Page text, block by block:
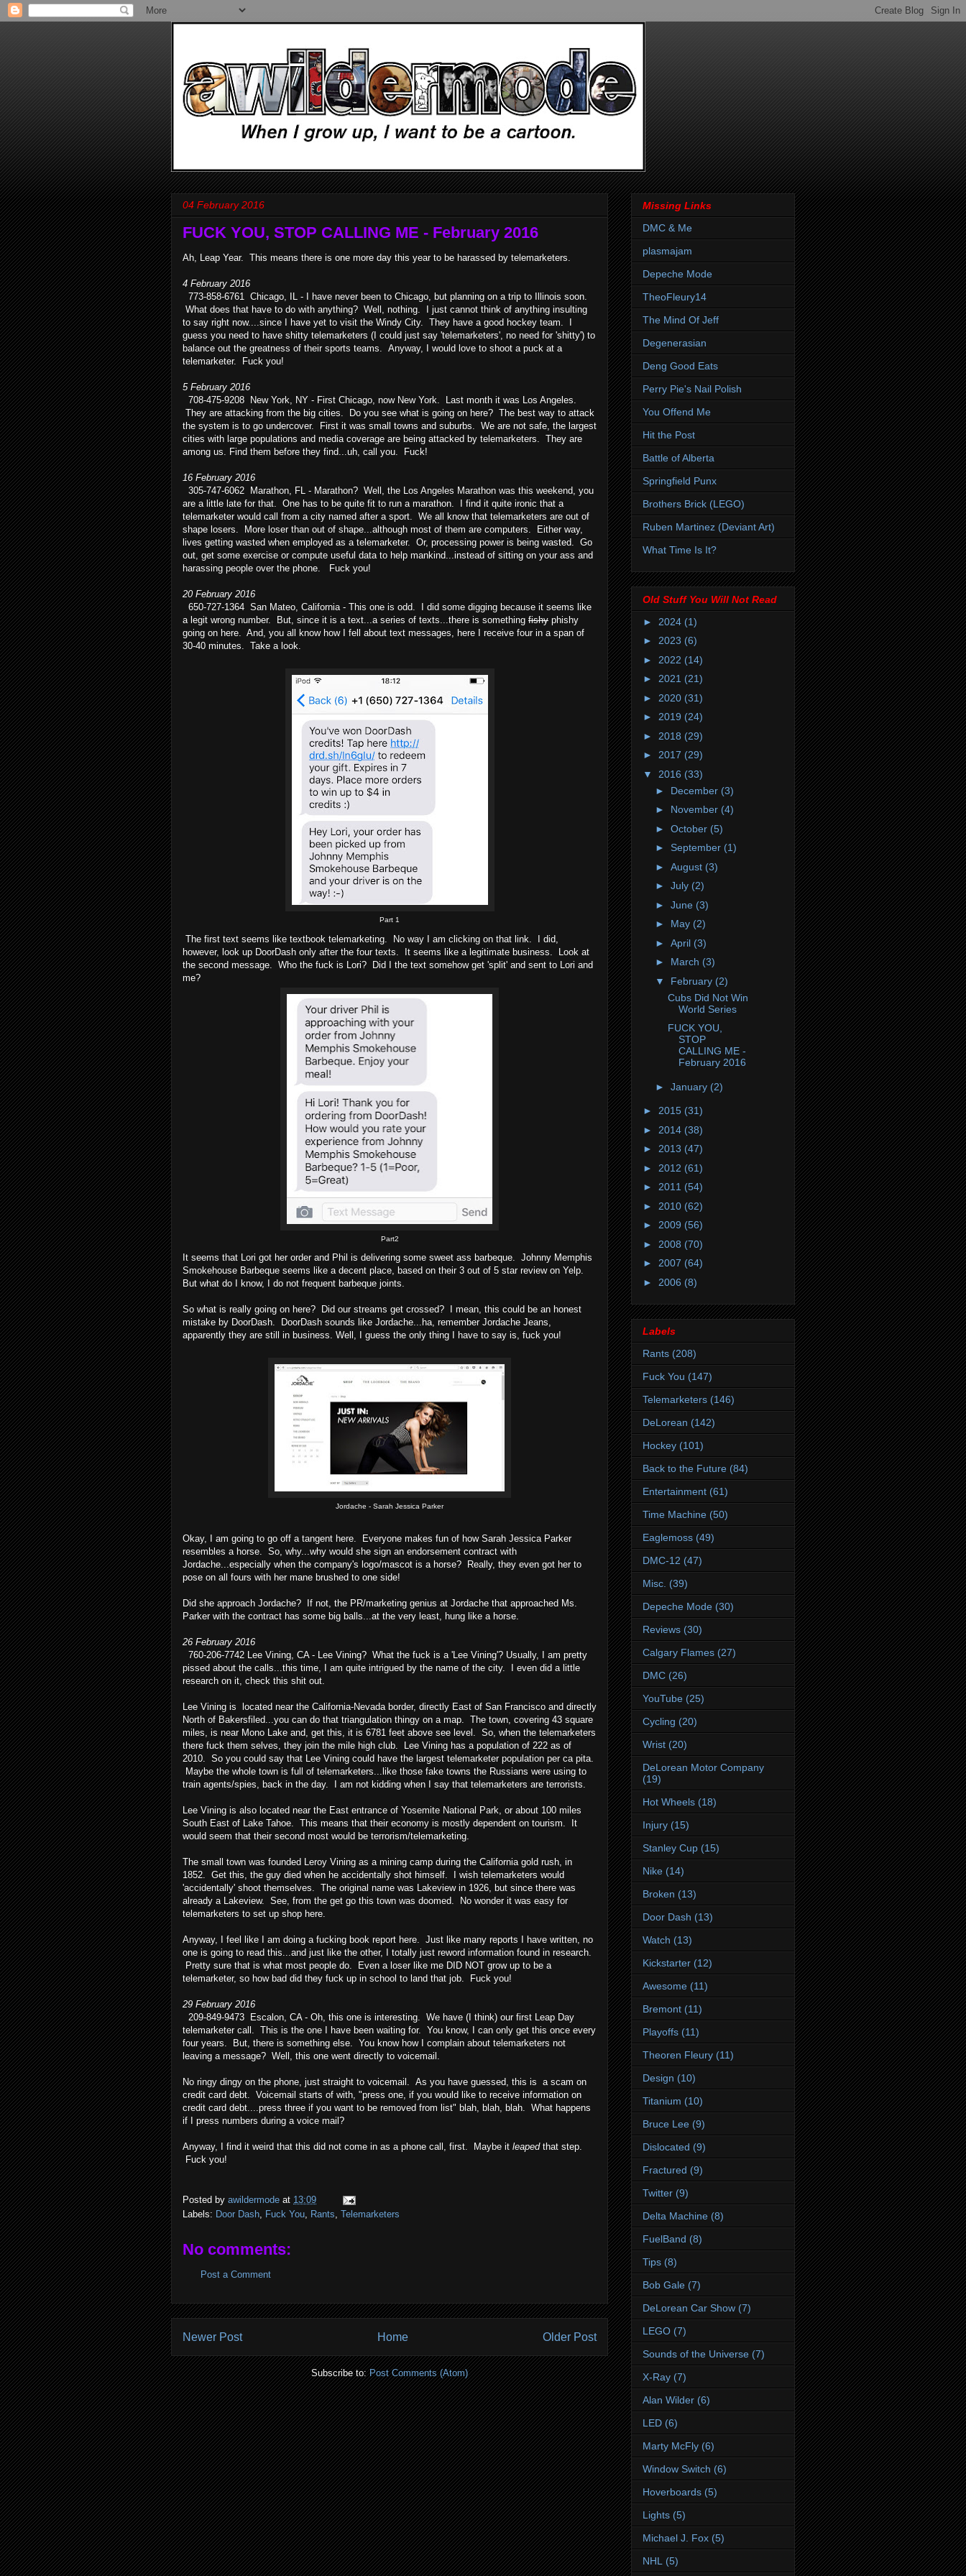
04 February 2016
FUCK YOU, STOP CALLING ME - February 2016
Ah, Leap Year. This means there is one more day this year to be harassed by telemarketers.
4 February 2016
773-858-6761 Chicago, IL - I have never been to Chicago, but planning on a trip to Illinois soon.
What does that have to do with anything? Well, nothing. I just cannot think of anything insulting
to say right now....since I have yet to visit the Windy City. They have a good hockey team. I
guess you need to have shitty telemarketers (I could just say 'telemarketers', no need for 'shitty') to
balance out the greatness of their sports teams. Anyway, I would love to shoot a puck at a
telemarketer. Fuck you!
5 February 2016
708-475-9208 New York, NY - First Chicago, now New York. Last month it was Los Angeles.
They are attacking from the big cities. Do you see what is going on here? The best way to attack
the system is to go undercover. First it was small towns and suburbs. We are not safe, the largest
cities with large populations and media coverage are being attacked by telemarketers. They are
among us. Find them before they find...uh, call you. Fuck!
16 February 2016
305-747-6062 Marathon, FL - Marathon? Well, the Los Angeles Marathon was this weekend, you
are a little late for that. One has to be quite fit to run a marathon. I find it quite ironic that a
telemarketer would call from a city named after a sport. We all know that telemarketers are out of
shape losers. More loser than out of shape...although most of them are computers. Either way,
lives getting wasted when employed as a telemarketer. Or, processing power is being wasted. Go
out, get some exercise or compute useful data to help mankind...instead of sitting on your ass and
harassing people over the phone. Fuck you!
20 February 2016
650-727-1364 San Mateo, California - This one is odd. I did some digging because it seems like
a legit wrong number. But, since it is a text...a series of texts...there is something fishy phishy
going on here. And, you all know how I fell about text messages, here I receive four in a span of
30-40 minutes. Take a look.
Part 1
The first text seems like textbook telemarketing. No way I am clicking on that link. I did,
however, look up DoorDash only after the four texts. It seems like a legitimate business. Look at
the second message. Who the fuck is Lori? Did I the text somehow get 'split' and sent to Lori and
me?
Part2
It seems that Lori got her order and Phil is delivering some sweet ass barbeque. Johnny Memphis
Smokehouse Barbeque seems like a decent place, based on their 3 out of 5 star review on Yelp.
But what do I know, I do not frequent barbeque joints.
So what is really going on here? Did our streams get crossed? I mean, this could be an honest
mistake by DoorDash. DoorDash sounds like Jordache...ha, remember Jordache Jeans,
apparently they are still in business. Well, I guess the only thing I have to say is, fuck you!
Jordache - Sarah Jessica Parker
Okay, I am going to go off a tangent here. Everyone makes fun of how Sarah Jessica Parker
resembles a horse. So, why...why would she sign an endorsement contract with
Jordache...especially when the company's logo/mascot is a horse? Really, they even got her to
pose on all fours with her mane brushed to one side!
Did she approach Jordache? If not, the PR/marketing genius at Jordache that approached Ms.
Parker with the contract has some big balls...at the very least, hung like a horse.
26 February 2016
760-206-7742 Lee Vining, CA - Lee Vining? What the fuck is a 'Lee Vining'? Usually, I am pretty
pissed about the calls...this time, I am quite intrigued by the name of the city. I even did a little
research on it, check this shit out.
Lee Vining is located near the California-Nevada border, directly East of San Francisco and directly
North of Bakersfiled...you can do that triangulation thingy on a map. The town, covering 43 square
miles, is near Mono Lake and, get this, it is 6781 feet above see level. So, when the telemarketers
there fuck them selves, they join the mile high club. Lee Vining has a population of 222 as of
2010. So you could say that Lee Vining could have the largest telemarketer population per ca pita.
Maybe the whole town is full of telemarketers...like those fake towns the Russians were using to
train agents/spies, back in the day. I am not kidding when I say that telemarketers are terrorists.
Lee Vining is also located near the East entrance of Yosemite National Park, or about 100 miles
South East of Lake Tahoe. This means that their economy is mostly dependent on tourism. It
would seem that their second most would be terrorism/telemarketing.
The small town was founded Leroy Vining as a mining camp during the California gold rush, in
1852. Get this, the guy died when he accidentally shot himself. I wish telemarketers would
'accidentally' shoot themselves. The original name was Lakeview in 1926, but since there was
already a Lakeview. See, from the get go this town was doomed. No wonder it was easy for
telemarketers to set up shop here.
Anyway, I feel like I am doing a fucking book report here. Just like many reports I have written, no
one is going to read this...and just like the other, I totally just reword information found in research.
Pretty sure that is what most people do. Even a loser like me DID NOT grow up to be a
telemarketer, so how bad did they fuck up in school to land that job. Fuck you!
29 February 2016
209-849-9473 Escalon, CA - Oh, this one is interesting. We have (I think) our first Leap Day
telemarketer call. This is the one I have been waiting for. You know, I can only get this once every
four years. But, there is something else. You know how I complain about telemarketers not
leaving a message? Well, this one went directly to voicemail.
No ringy dingy on the phone, just straight to voicemail. As you have guessed, this is a scam on
credit card debt. Voicemail starts of with, "press one, if you would like to receive information on
credit card debt....press three if you want to be removed from list" blah, blah, blah. What happens
if I press numbers during a voice mail?
Anyway, I find it weird that this did not come in as a phone call, first. Maybe it leapedthat step.
Fuck you!
Posted by awildermode at 13:09
Labels: Door Dash, Fuck You, Rants, Telemarketers
No comments:
Post a Comment
Newer Post Older Post
Home
Subscribe to:Post Comments (Atom)
Missing Links
DMC & Me
plasmajam
Depeche Mode
TheoFleury14
The Mind Of Jeff
Degenerasian
Deng Good Eats
Perry Pie's Nail Polish
You Offend Me
Hit the Post
Battle of Alberta
Springfield Punx
Brothers Brick (LEGO)
Ruben Martinez (Deviant Art)
What Time Is It?
Old Stuff You Will Not Read
► 2024 (1)
► 2023 (6)
► 2022 (14)
► 2021 (21)
► 2020 (31)
► 2019 (24)
► 2018 (29)
► 2017 (29)
▼ 2016 (33)
► December (3)
► November (4)
► October (5)
► September (1)
► August (3)
► July (2)
► June (3)
► May (2)
► April (3)
► March (3)
▼ February (2)
Cubs Did Not Win
World Series
FUCK YOU,
STOP
CALLING ME -
February 2016
► January (2)
► 2015 (31)
► 2014 (38)
► 2013 (47)
► 2012 (61)
► 2011 (54)
► 2010 (62)
► 2009 (56)
► 2008 (70)
► 2007 (64)
► 2006 (8)
Labels
Rants (208)
Fuck You (147)
Telemarketers (146)
DeLorean (142)
Hockey (101)
Back to the Future (84)
Entertainment (61)
Time Machine (50)
Eaglemoss (49)
DMC-12 (47)
Misc. (39)
Depeche Mode (30)
Reviews (30)
Calgary Flames (27)
DMC (26)
YouTube (25)
Cycling (20)
Wrist (20)
DeLorean Motor Company
(19)
Hot Wheels (18)
Injury (15)
Stanley Cup (15)
Nike (14)
Broken (13)
Door Dash (13)
Watch (13)
Kickstarter (12)
Awesome (11)
Bremont (11)
Playoffs (11)
Theoren Fleury (11)
Design (10)
Titanium (10)
Bruce Lee (9)
Dislocated (9)
Fractured (9)
Twitter (9)
Delta Machine (8)
FuelBand (8)
Tips (8)
Bob Gale (7)
DeLorean Car Show (7)
LEGO (7)
Sounds of the Universe (7)
X-Ray (7)
Alan Wilder (6)
LED (6)
Marty McFly (6)
Window Switch (6)
Hoverboards (5)
Lights (5)
Michael J. Fox (5)
NHL
(5)